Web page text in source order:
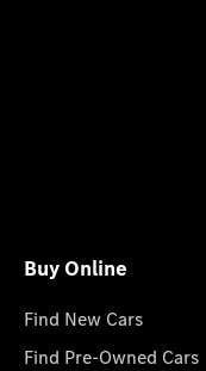
Buy Online
Find New Cars
Find Pre-Owned Cars